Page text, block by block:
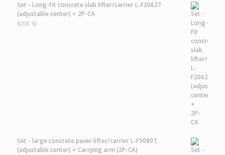
Set - Long-Fit concrete slab lifter/carrier L-F2062T
(adjustable center) + 2P-CA
$208.50
Set - large concrete paver lifter/carrier L-F5080T
(adjustable center) + Carrying arm (2P-CA)